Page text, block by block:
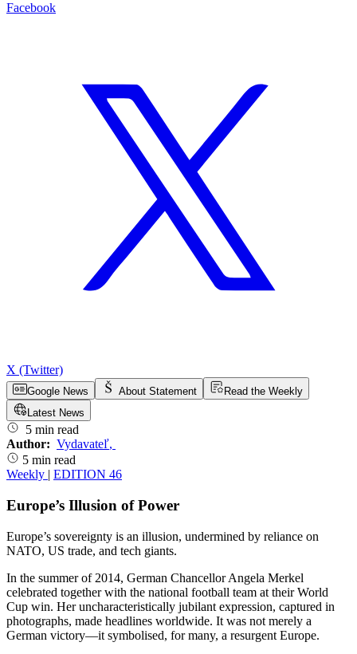
Facebook
X (Twitter)
Google News About Statement
Read the Weekly
Latest News
5 min read
Author: Vydavateľ,
5 min read
Weekly | EDITION 46
Europe’s Illusion of Power
Europe’s sovereignty is an illusion, undermined by reliance on
NATO, US trade, and tech giants.
In the summer of 2014, German Chancellor Angela Merkel
celebrated together with the national football team at their World
Cup win. Her uncharacteristically jubilant expression, captured in
photographs, made headlines worldwide. It was not merely a
German victory—it symbolised, for many, a resurgent Europe.